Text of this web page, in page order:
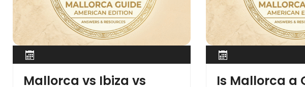
Mallorca vs Ibiza vs
Is Mallorca a